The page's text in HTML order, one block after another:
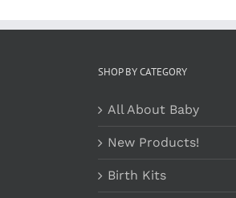
SHOP BY CATEGORY
All About Baby
New Products!
Birth Kits